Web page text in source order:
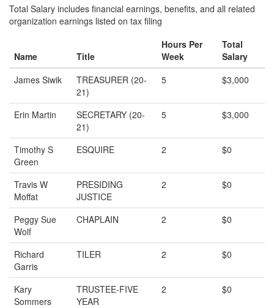
Total Salary includes financial earnings, benefits, and all related
organization earnings listed on tax filing
Name Title
Hours Per
Week
Total
Salary
James Siwik
TREASURER (20-
21)
5 $3,000
Erin Martin
SECRETARY (20-
21)
5 $3,000
Timothy S
Green
ESQUIRE 2 $0
Travis W
Moffat
PRESIDING
JUSTICE
2 $0
Peggy Sue
Wolf
CHAPLAIN 2 $0
Richard
Garris
TILER 2 $0
Kary
Sommers
TRUSTEE-FIVE
YEAR
2 $0